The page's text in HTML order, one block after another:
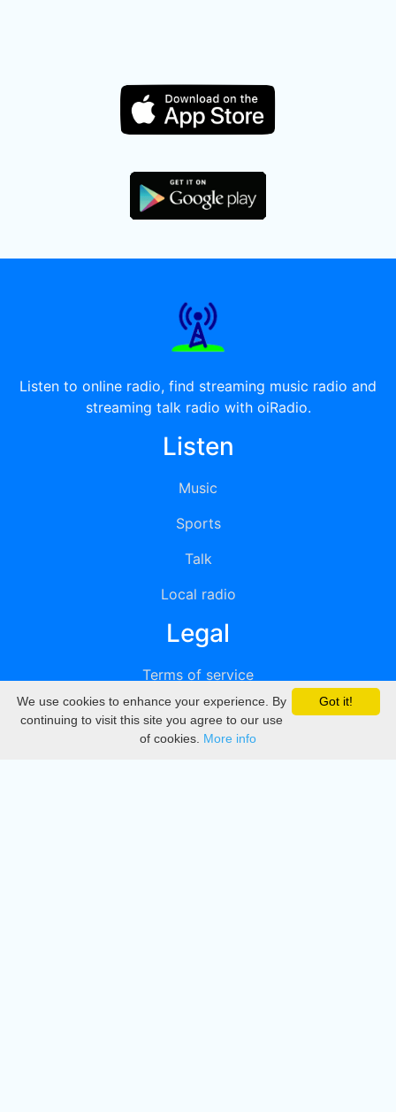
Listen to online radio, find streaming music radio and
streaming talk radio with oiRadio.
Listen
Music
Sports
Talk
Local radio
Legal
Terms of service
Privacy
DMCA
Got it!
We use cookies to enhance your experience. By
continuing to visit this site you agree to our use
of cookies. More info